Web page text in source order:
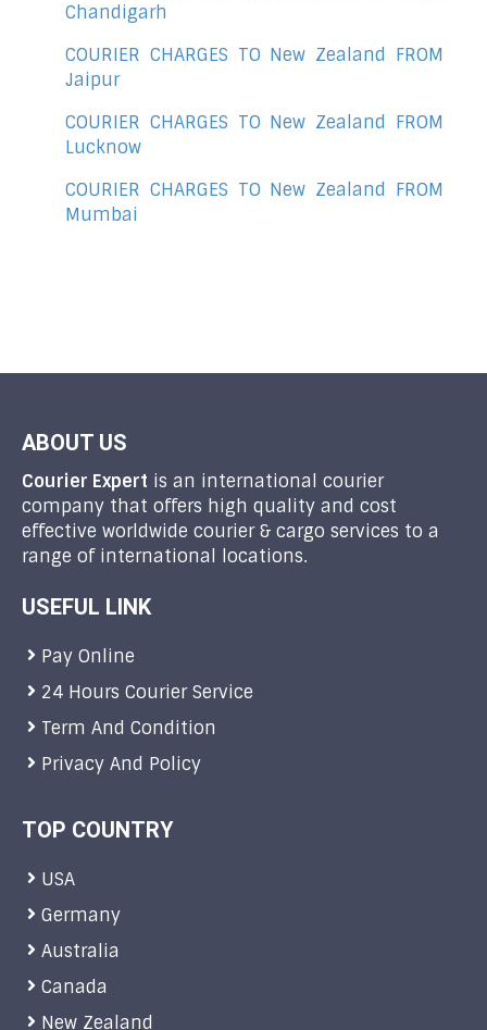
Chandigarh
COURIER CHARGES TO New Zealand FROM
Jaipur
COURIER CHARGES TO New Zealand FROM
Lucknow
COURIER CHARGES TO New Zealand FROM
Mumbai
ABOUT US
Courier Expert is an international courier
company that offers high quality and cost
effective worldwide courier & cargo services to a
range of international locations.
USEFUL LINK
Pay Online
24 Hours Courier Service
Term And Condition
Privacy And Policy
TOP COUNTRY
USA
Germany
Australia
Canada
New Zealand